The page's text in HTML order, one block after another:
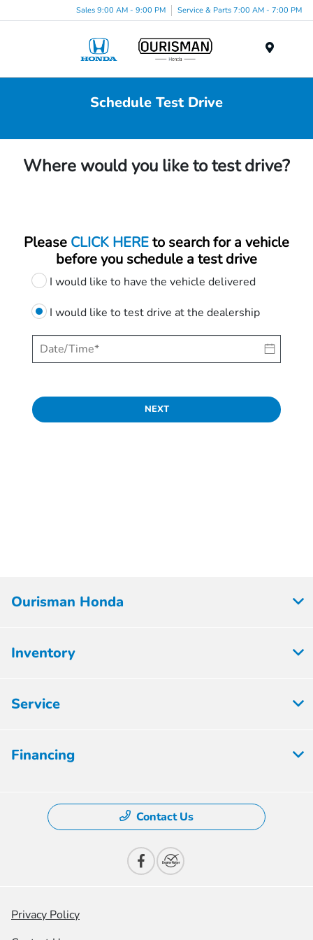
Sales 9:00 AM - 9:00 PM Service & Parts 7:00 AM - 7:00 PM
Schedule Test Drive
Where would you like to test drive?
Please CLICK HEREto search for a vehicle
before you schedule a test drive
I would like to have the vehicle delivered
I would like to test drive at the dealership
NEXT
Ourisman Honda
Inventory
Service
Financing
Contact Us
Privacy Policy